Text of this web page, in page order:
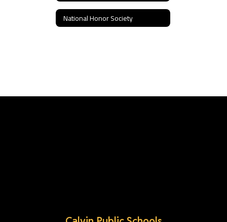
National Honor Society